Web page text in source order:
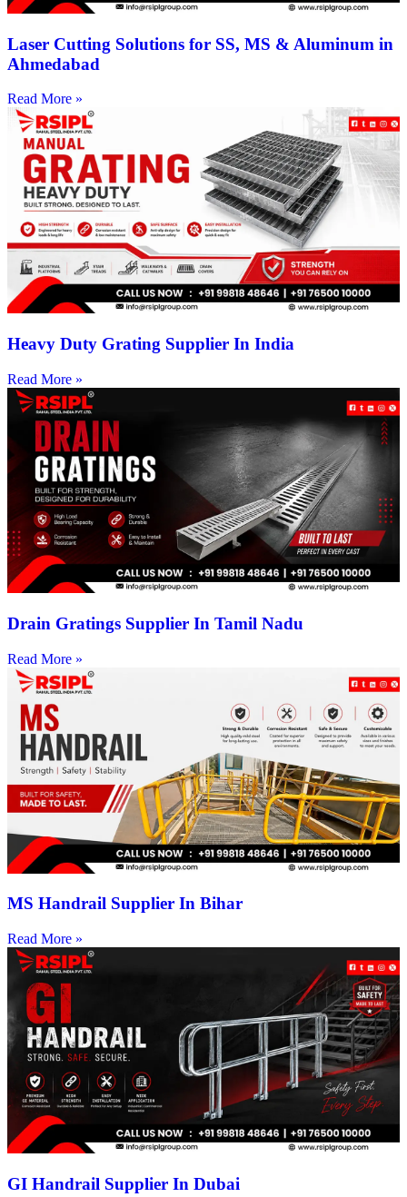
Laser Cutting Solutions for SS, MS & Aluminum in
Ahmedabad
Read More »
Heavy Duty Grating Supplier In India
Read More »
Drain Gratings Supplier In Tamil Nadu
Read More »
MS Handrail Supplier In Bihar
Read More »
GI Handrail Supplier In Dubai